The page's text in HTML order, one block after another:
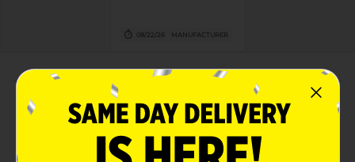
08/22/26 MANUFACTURER
About this Product
Product Highlights
Specially formulated for men's nutritional needs,